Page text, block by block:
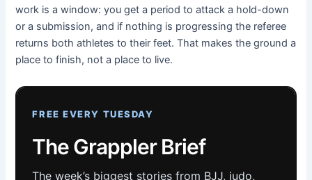
work is a window: you get a period to attack a hold-down
or a submission, and if nothing is progressing the referee
returns both athletes to their feet. That makes the ground a
place to finish, not a place to live.
FREE EVERY TUESDAY
The Grappler Brief
The week’s biggest stories from BJJ, judo,